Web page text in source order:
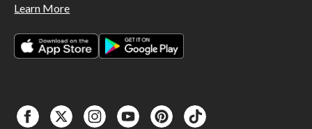
Learn More